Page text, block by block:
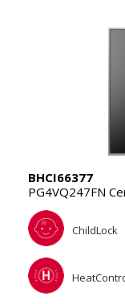
BHCI66377
PG4VQ247FN
ChildLock